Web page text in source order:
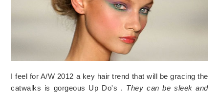
I feel for A/W 2012 a key hair trend that will be gracing the
catwalks is gorgeous Up Do's . They can be sleek and